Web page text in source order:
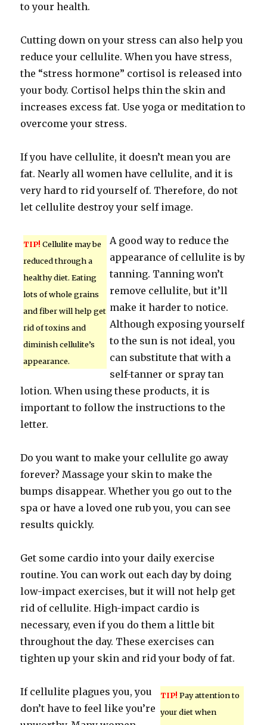
to your health.
Cutting down on your stress can also help you
reduce your cellulite. When you have stress,
the “stress hormone” cortisol is released into
your body. Cortisol helps thin the skin and
increases excess fat. Use yoga or meditation to
overcome your stress.
If you have cellulite, it doesn’t mean you are
fat. Nearly all women have cellulite, and it is
very hard to rid yourself of. Therefore, do not
let cellulite destroy your self image.
TIP! Cellulite may be
reduced through a
healthy diet. Eating
lots of whole grains
and fiber will help get
rid of toxins and
diminish cellulite’s
appearance.
A good way to reduce the
appearance of cellulite is by
tanning. Tanning won’t
remove cellulite, but it’ll
make it harder to notice.
Although exposing yourself
to the sun is not ideal, you
can substitute that with a
self-tanner or spray tan
lotion. When using these products, it is
important to follow the instructions to the
letter.
Do you want to make your cellulite go away
forever? Massage your skin to make the
bumps disappear. Whether you go out to the
spa or have a loved one rub you, you can see
results quickly.
Get some cardio into your daily exercise
routine. You can work out each day by doing
low-impact exercises, but it will not help get
rid of cellulite. High-impact cardio is
necessary, even if you do them a little bit
throughout the day. These exercises can
tighten up your skin and rid your body of fat.
TIP! Pay attention to
your diet when
If cellulite plagues you, you
don’t have to feel like you’re